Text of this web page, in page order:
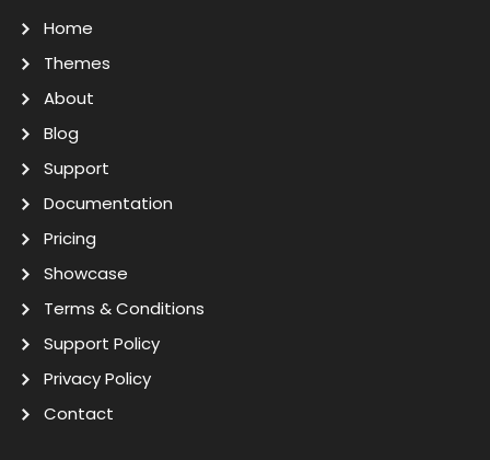
Home
Themes
About
Blog
Support
Documentation
Pricing
Showcase
Terms & Conditions
Support Policy
Privacy Policy
Contact